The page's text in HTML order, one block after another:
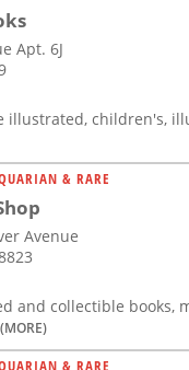
Apt. 6J
illustrated, children's,
& RARE
Avenue
and collectible books,
(MORE)
& RARE